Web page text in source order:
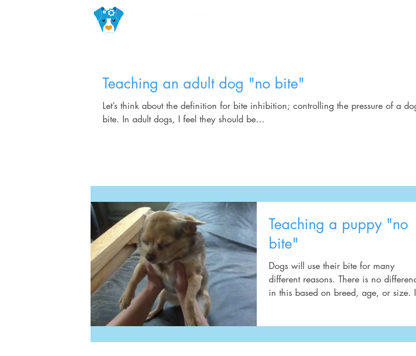
Teaching an adult dog "no bite"
Let’s think about the definition for bite inhibition; controlling the pressure of a
bite. In adult dogs, I feel they should be...
Teaching a puppy "no
bite"
Dogs will use their bite for many
different reasons. There is no difference
in this based on breed, age, or size.